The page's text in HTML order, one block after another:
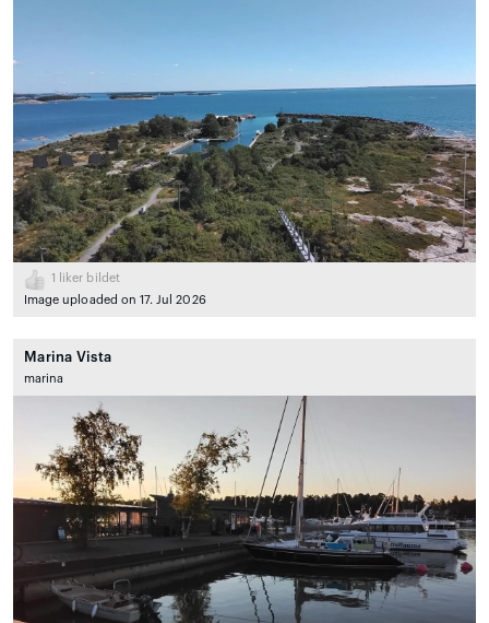
1
liker bildet
Image uploaded on 17. Jul 2026
Marina Vista
marina